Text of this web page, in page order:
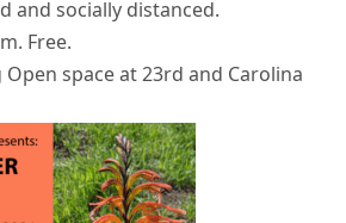
and socially distanced.
Free.
space at 23rd and Carolina